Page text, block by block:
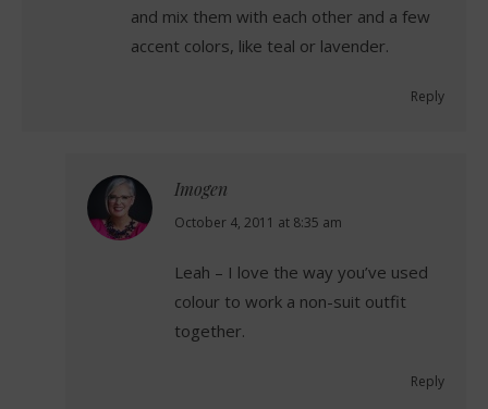
and mix them with each other and a few
accent colors, like teal or lavender.
Reply
Imogen
says:
October 4, 2011 at 8:35 am
Leah – I love the way you’ve used
colour to work a non-suit outfit
together.
Reply